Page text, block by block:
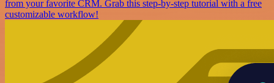
from your favorite CRM. Grab this step-by-step tutorial with a free
customizable workflow!